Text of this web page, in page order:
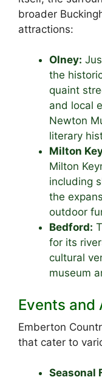
broader
attractions:
Olney:
the
quaint
and local
Newton
literary
Milton
Milton
including
the
outdoor
Bedford:
for its
cultural
museum
Events
Emberton
that cater to
Seasonal